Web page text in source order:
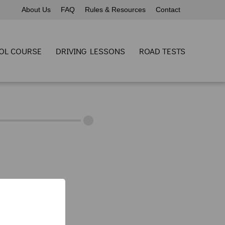
COURSE DRIVING LESSONS ROAD TESTS
About Us FAQ Rules & Resources Contact